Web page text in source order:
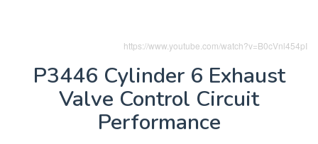
https://www.youtube.com/watch?v=B0cVnl454pI
P3446 Cylinder 6 Exhaust
Valve Control Circuit
Performance